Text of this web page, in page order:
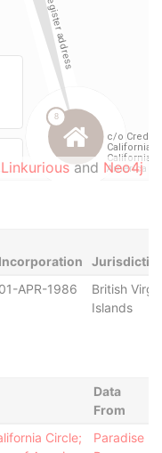
Linkurious and Neo4j
Incorporation
01-APR-1986
British
Islands
Data
From
Circle;
Paradise